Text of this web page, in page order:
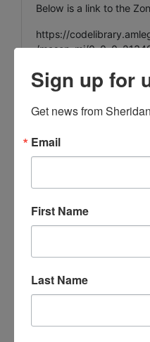
Below is a link to the
https://
/mason_mi/0-0-0-
fuel/storage tank farm
Taxable Value $52,875
SEV $56,140
(Total $3,575.27)
Sign up for
Get news from
Email
First Name
Last Name